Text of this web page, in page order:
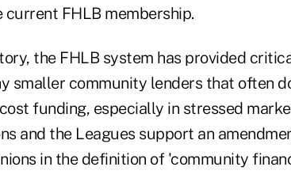
FHLB membership.
the FHLB system has provided
smaller community lenders that often
funding, especially in stressed
and the Leagues support an
in the definition of 'community